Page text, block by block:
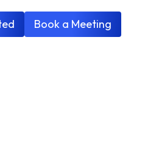
Book a Meeting